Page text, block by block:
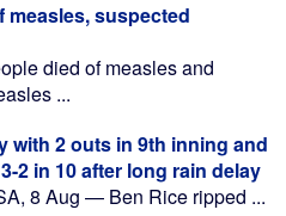
measles, suspected
died of measles and
...
with 2 outs in 9th inning and
2 in 10 after long rain delay
8 Aug — Ben Rice ripped ...